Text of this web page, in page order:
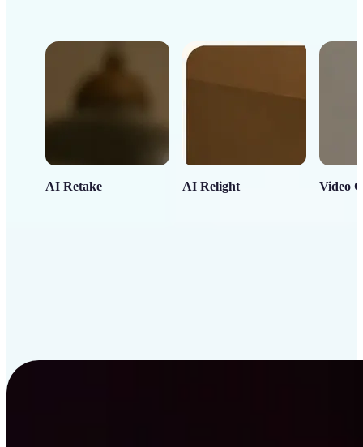
AI Retake AI Relight Video